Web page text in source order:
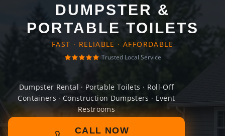
DUMPSTER &
PORTABLE TOILETS
FAST · RELIABLE · AFFORDABLE
Trusted Local Service
Dumpster Rental · Portable Toilets · Roll-Off
Containers · Construction Dumpsters · Event
Restrooms
CALL NOW